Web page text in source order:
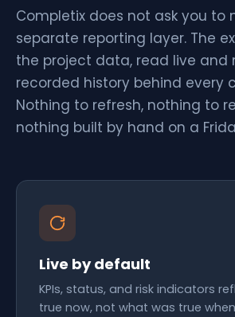
Completix does not ask you to
separate reporting layer. The
the project data, read live and
recorded history behind every
Nothing to refresh, nothing to
nothing built by hand on a
Live by default
KPIs, status, and risk indicators
true now, not what was true